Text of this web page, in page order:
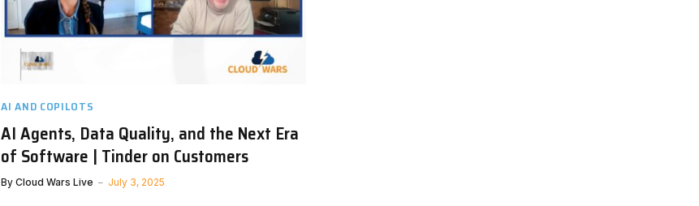
AI AND COPILOTS
AI Agents, Data Quality, and the Next Era
of Software | Tinder on Customers
By Cloud Wars Live July 3, 2025